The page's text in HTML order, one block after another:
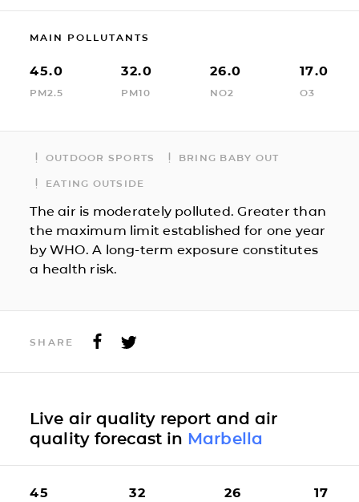
MAIN POLLUTANTS
45.0
PM2.5
32.0
PM10
26.0
NO2
17.0
O3
OUTDOOR SPORTS BRING BABY OUT
EATING OUTSIDE
The air is moderately polluted. Greater than
the maximum limit established for one year
by WHO. A long-term exposure constitutes
a health risk.
SHARE
Live air quality report and air
quality forecast in Marbella
45 32 26 17